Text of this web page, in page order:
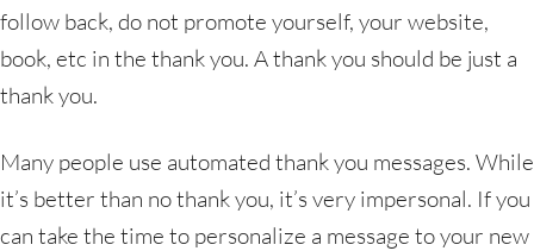
follow back, do not promote yourself, your website,
book, etc in the thank you. A thank you should be just a
thank you.
Many people use automated thank you messages. While
it’s better than no thank you, it’s very impersonal. If you
can take the time to personalize a message to your new